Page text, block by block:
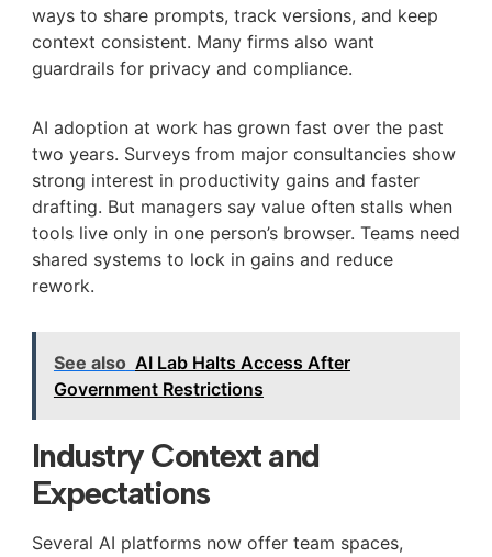
ways to share prompts, track versions, and keep
context consistent. Many firms also want
guardrails for privacy and compliance.
AI adoption at work has grown fast over the past
two years. Surveys from major consultancies show
strong interest in productivity gains and faster
drafting. But managers say value often stalls when
tools live only in one person’s browser. Teams need
shared systems to lock in gains and reduce
rework.
See also AI Lab Halts Access After
Government Restrictions
Industry Context and
Expectations
Several AI platforms now offer team spaces,